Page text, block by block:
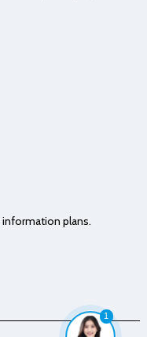
1
information plans.